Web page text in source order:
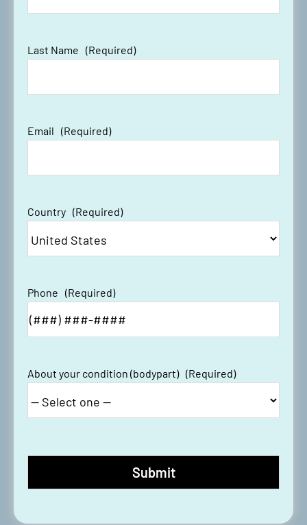
Last Name (Required)
Email (Required)
Country (Required)
Phone (Required)
About your condition (bodypart) (Required)